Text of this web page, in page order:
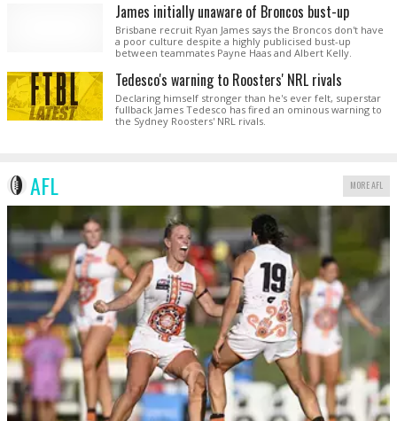
James initially unaware of Broncos bust-up
Brisbane recruit Ryan James says the Broncos don't have
a poor culture despite a highly publicised bust-up
between teammates Payne Haas and Albert Kelly.
Tedesco's warning to Roosters' NRL rivals
Declaring himself stronger than he's ever felt, superstar
fullback James Tedesco has fired an ominous warning to
the Sydney Roosters' NRL rivals.
AFL MORE AFL